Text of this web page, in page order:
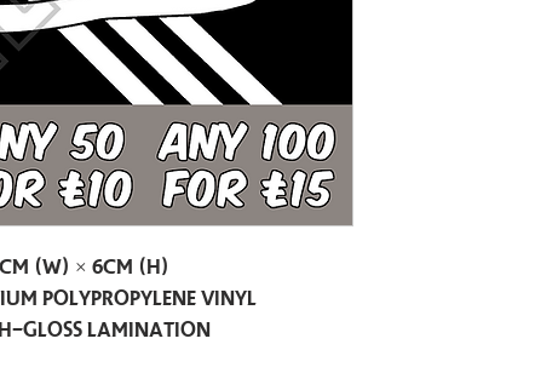
(W) × 6cm (H)
Polypropylene Vinyl
Gloss Lamination